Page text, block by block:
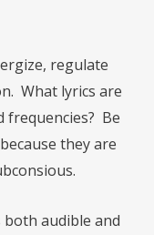
regulate
What lyrics are
frequencies? Be
they are
audible and